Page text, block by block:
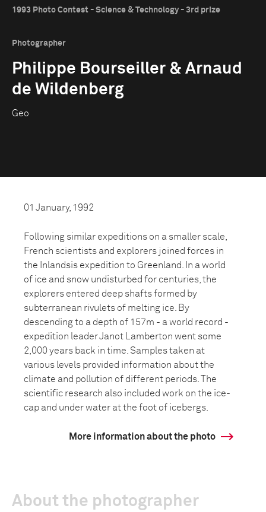
1993 Photo Contest - Science & Technology - 3rd prize
Photographer
Philippe Bourseiller & Arnaud
de Wildenberg
Geo
01 January, 1992
Following similar expeditions on a smaller scale,
French scientists and explorers joined forces in
the Inlandsis expedition to Greenland. In a world
of ice and snow undisturbed for centuries, the
explorers entered deep shafts formed by
subterranean rivulets of melting ice. By
descending to a depth of 157m - a world record -
expedition leader Janot Lamberton went some
2,000 years back in time. Samples taken at
various levels provided information about the
climate and pollution of different periods. The
scientific research also included work on the ice-
cap and under water at the foot of icebergs.
More information about the photo
About the photographer